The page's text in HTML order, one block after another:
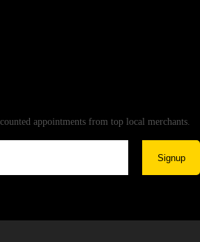
appointments from top local merchants.
Signup